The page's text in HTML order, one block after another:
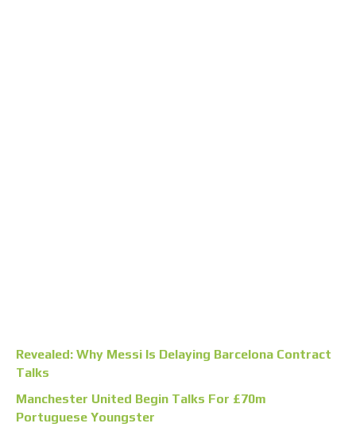
Revealed: Why Messi Is Delaying Barcelona Contract
Talks
Manchester United Begin Talks For £70m
Portuguese Youngster